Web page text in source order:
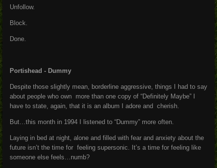
Unfollow.
Block.
Done.
Portishead - Dummy
Despite those slightly mean, borderline aggressive, things I had to say
about people who own more than one copy of “Definitely Maybe” I
have to state, again, that it is an album I adore and cherish.
But…this month in 1994 I listened to “Dummy” more often.
Laying in bed at night, alone and filled with fear and anxiety about the
future isn’t the time for feeling supersonic. It’s a time for feeling like
someone else feels…numb?